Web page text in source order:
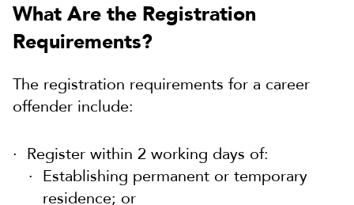
What Are the Registration
Requirements?
The registration requirements for a career
offender include:
Register within 2 working days of:
Establishing permanent or temporary
residence; or